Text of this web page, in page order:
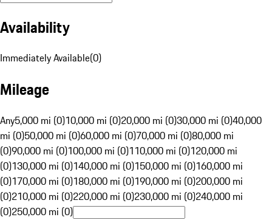
Availability
Immediately Available(0)
Mileage
Any5,000 mi (0)10,000 mi (0)20,000 mi (0)30,000 mi (0)40,000
mi (0)50,000 mi (0)60,000 mi (0)70,000 mi (0)80,000 mi
(0)90,000 mi (0)100,000 mi (0)110,000 mi (0)120,000 mi
(0)130,000 mi (0)140,000 mi (0)150,000 mi (0)160,000 mi
(0)170,000 mi (0)180,000 mi (0)190,000 mi (0)200,000 mi
(0)210,000 mi (0)220,000 mi (0)230,000 mi (0)240,000 mi
(0)250,000 mi (0)